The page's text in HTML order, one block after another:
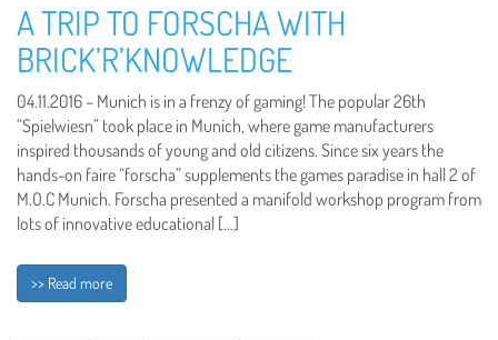
A TRIP TO FORSCHA WITH
BRICK’R’KNOWLEDGE
04.11.2016 – Munich is in a frenzy of gaming! The popular 26th
“Spielwiesn” took place in Munich, where game manufacturers
inspired thousands of young and old citizens. Since six years the
hands-on faire “forscha” supplements the games paradise in hall 2 of
M.O.C Munich. Forscha presented a manifold workshop program from
lots of innovative educational […]
>> Read more